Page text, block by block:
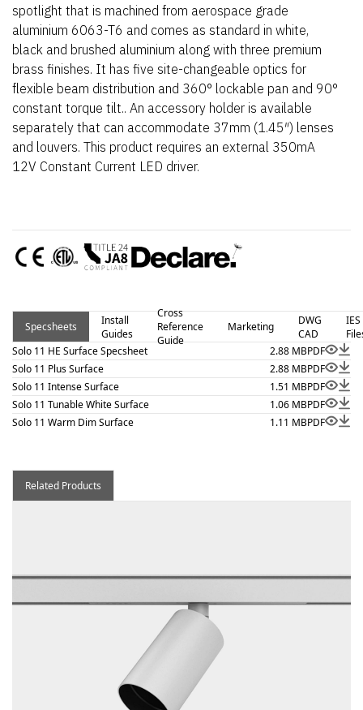
spotlight that is machined from aerospace grade
aluminium 6063-T6 and comes as standard in white,
black and brushed aluminium along with three premium
brass finishes. It has five site-changeable optics for
flexible beam distribution and 360° lockable pan and 90°
constant torque tilt.. An accessory holder is available
separately that can accommodate 37mm (1.45″) lenses
and louvers. This product requires an external 350mA
12V Constant Current LED driver.
Specsheets
Install
Guides
Cross
Reference
Guide
Marketing
DWG
CAD
IES
Solo 11 HE Surface Specsheet
2.88 MBPDF
Solo 11 Plus Surface
2.88 MBPDF
Solo 11 Intense Surface
1.51 MBPDF
Solo 11 Tunable White Surface
1.06 MBPDF
Solo 11 Warm Dim Surface
1.11 MBPDF
Related Products